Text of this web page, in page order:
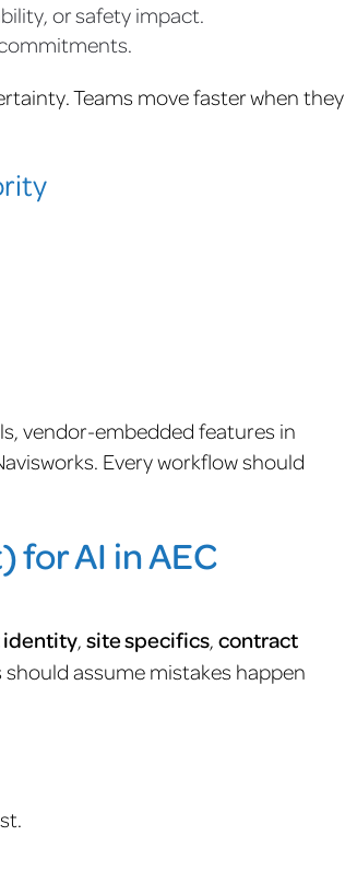
or safety impact.
Teams move faster when they
vendor-embedded features in
Every workflow should
for AI in AEC
, site specifics, contract
should assume mistakes happen